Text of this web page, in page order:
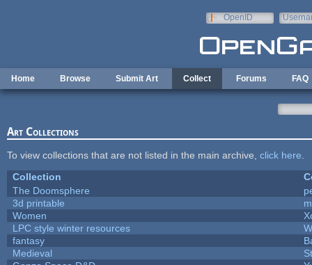
OpenID
Home Browse Submit Art Collect Forums FAQ
Art Collections
To view collections that are not listed in the main archive, click here
Collection
The Doomsphere
3d printable
Women
LPC style winter resources
fantasy
Medieval